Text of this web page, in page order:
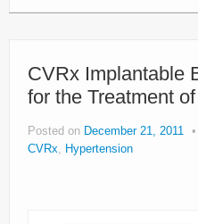
CVRx Implantable
for the Treatment
Posted on December 21, 2011
CVRx, Hypertension